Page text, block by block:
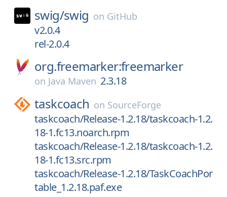
swig/swig on GitHub
v2.0.4
rel-2.0.4
org.freemarker:freemarker
on Java Maven 2.3.18
taskcoach on SourceForge
taskcoach/Release-1.2.18/taskcoach-1.2.
18-1.fc13.noarch.rpm
taskcoach/Release-1.2.18/taskcoach-1.2.
18-1.fc13.src.rpm
taskcoach/Release-1.2.18/TaskCoachPor
table_1.2.18.paf.exe